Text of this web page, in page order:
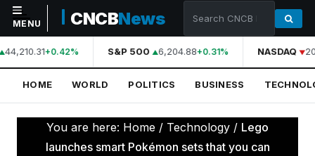
NAVIGATION
Home
World
Politics
MENU CNCBNews
44,210.31+0.42% S&P 500 6,204.88+0.31% NASDAQ
HOME WORLD POLITICS BUSINESS
You are here: Home / Technology / Lego
launches smart Pokémon sets that you can